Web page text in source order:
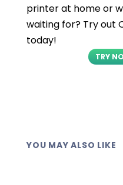
printer at home or
waiting for? Try out
today!
TRY
YOU MAY ALSO LIKE